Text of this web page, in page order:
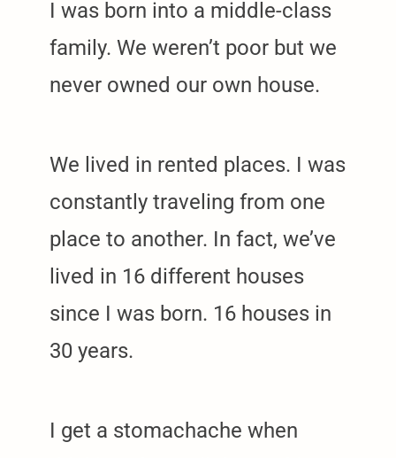
I was born into a middle-class
family. We weren’t poor but we
never owned our own house.
We lived in rented places. I was
constantly traveling from one
place to another. In fact, we’ve
lived in 16 different houses
since I was born. 16 houses in
30 years.
I get a stomachache when